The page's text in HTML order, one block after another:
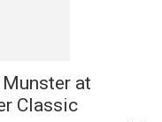
Munster at
Classic